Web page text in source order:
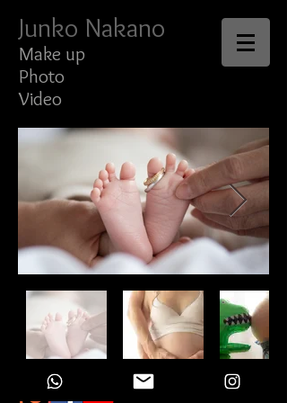
Junko Nakano
Make up
Photo
Video